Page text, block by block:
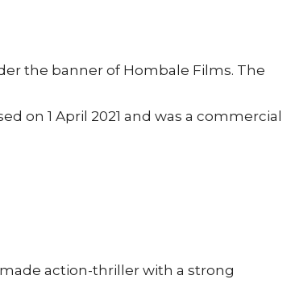
the banner of Hombale Films. The
on 1 April 2021 and was a commercial
action-thriller with a strong